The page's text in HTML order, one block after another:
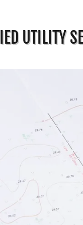
UTILITY